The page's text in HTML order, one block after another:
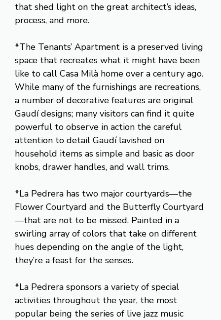
that shed light on the great architect’s ideas,
process, and more.
*The Tenants’ Apartment is a preserved living
space that recreates what it might have been
like to call Casa Milà home over a century ago.
While many of the furnishings are recreations,
a number of decorative features are original
Gaudí designs; many visitors can find it quite
powerful to observe in action the careful
attention to detail Gaudí lavished on
household items as simple and basic as door
knobs, drawer handles, and wall trims.
*La Pedrera has two major courtyards—the
Flower Courtyard and the Butterfly Courtyard
—that are not to be missed. Painted in a
swirling array of colors that take on different
hues depending on the angle of the light,
they’re a feast for the senses.
*La Pedrera sponsors a variety of special
activities throughout the year, the most
popular being the series of live jazz music